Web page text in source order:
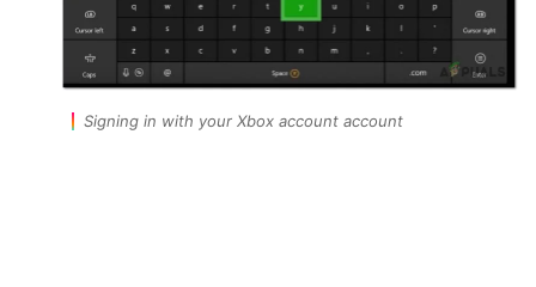
Signing in with your Xbox account account